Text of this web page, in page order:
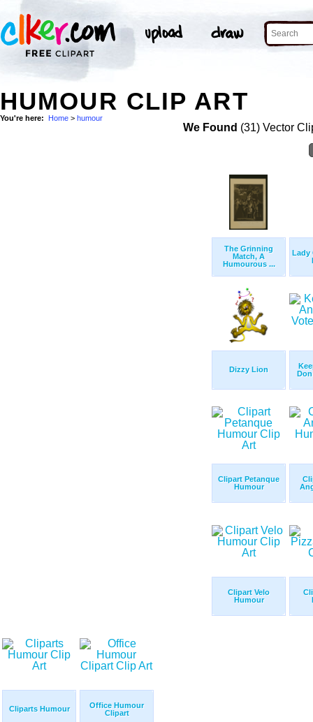
HUMOUR CLIP ART
You're here: Home > humour
We Found (31) Vector
The Grinning
Match, A
Humourous ...
Lady
Dizzy Lion
Don
Clipart Petanque
Humour
Clipart Velo
Humour
Cliparts Humour
Office Humour
Clipart